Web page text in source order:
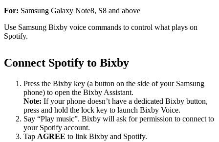
For: Samsung Galaxy Note8, S8 and above
Use Samsung Bixby voice commands to control what plays on
Spotify.
Connect Spotify to Bixby
Press the Bixby key (a button on the side of your Samsung
phone) to open the Bixby Assistant.
Note: If your phone doesn’t have a dedicated Bixby button,
press and hold the lock key to launch Bixby Voice.
Say “Play music”. Bixby will ask for permission to connect to
your Spotify account.
Tap AGREE to link Bixby and Spotify.